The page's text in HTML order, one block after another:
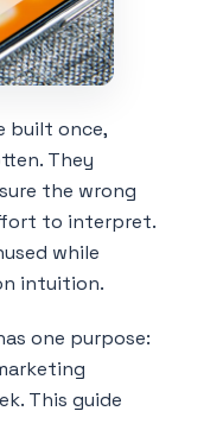
built once,
They
the wrong
to interpret.
while
intuition.
one purpose:
This guide